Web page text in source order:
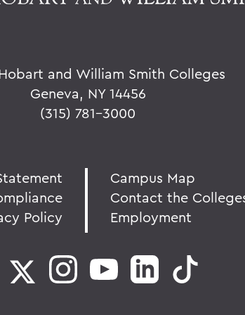
and William Smith Colleges
Geneva, NY 14456
(315) 781-3000
Policy
Campus Map
Contact the
Employment